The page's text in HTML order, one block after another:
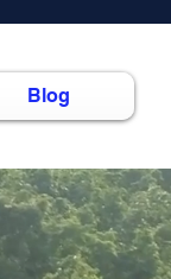
Blog